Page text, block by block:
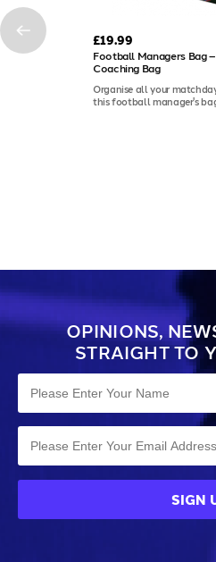
£19.99
Football Managers Bag
Coaching Bag
Organise all your
this football manager's
OPINIONS,
STRAIGHT TO